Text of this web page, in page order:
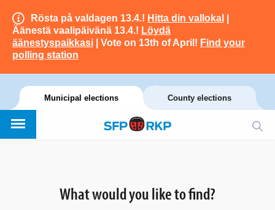
Rösta på valdagen 13.4.! Hitta din vallokal
Äänestä vaalipäivänä 13.4.! Löydä
äänestyspaikkasi | Vote on 13th of April! Find your
polling station
Municipal elections County elections
What would you like to find?